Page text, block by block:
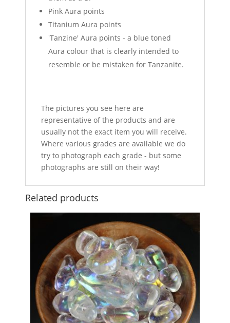
Pink Aura points
Titanium Aura points
'Tanzine' Aura points - a blue toned
Aura colour that is clearly intended to
resemble or be mistaken for Tanzanite.
The pictures you see here are
representative of the products and are
usually not the exact item you will receive.
Where various grades are available we do
try to photograph each grade - but some
photographs are still on their way!
Related products